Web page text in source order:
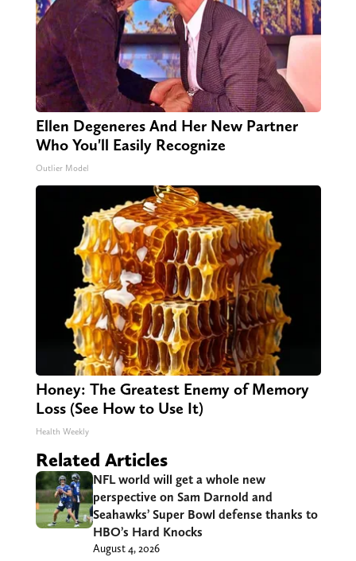
Ellen Degeneres And Her New Partner
Who You'll Easily Recognize
Outlier Model
Honey: The Greatest Enemy of Memory
Loss (See How to Use It)
Health Weekly
Related Articles
NFL world will get a whole new
perspective on Sam Darnold and
Seahawks’ Super Bowl defense thanks to
HBO’s Hard Knocks
August 4, 2026